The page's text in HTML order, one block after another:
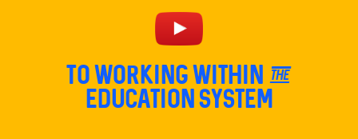
TO Working within the
education system